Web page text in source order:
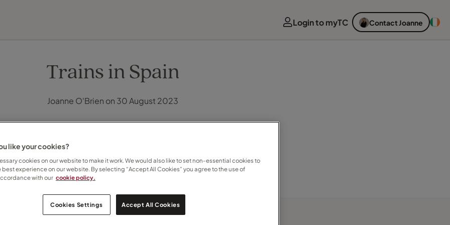
Login to myTC Contact Joanne
Trains in Spain
Joanne O'Brien on 30 August 2023
like your cookies?
cookies on our website to make it work. We would also like to set non-essential cookies to
best experience on our website. By selecting “Accept All Cookies” you agree to the use of
with our cookie policy.
Cookies Settings Accept All Cookies